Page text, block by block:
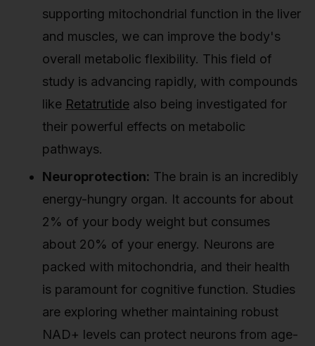
supporting mitochondrial function in the liver
and muscles, we can improve the body's
overall metabolic flexibility. This field of
study is advancing rapidly, with compounds
like Retatrutide also being investigated for
their powerful effects on metabolic
pathways.
Neuroprotection: The brain is an incredibly
energy-hungry organ. It accounts for about
2% of your body weight but consumes
about 20% of your energy. Neurons are
packed with mitochondria, and their health
is paramount for cognitive function. Studies
are exploring whether maintaining robust
NAD+ levels can protect neurons from age-